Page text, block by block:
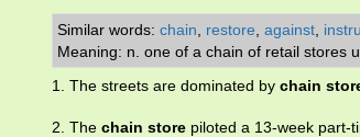
Similar words: chain restore against
Meaning: n. one of a chain of retail stores
1. The streets are dominated by chain
2. The chain store piloted a 13-week part-